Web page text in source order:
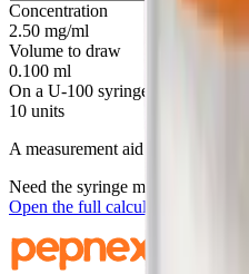
Concentration
2.50 mg/ml
Volume to draw
0.100 ml
On a U-100 syringe
10 units
A measurement aid for
Need the syringe mark, a round-
Open the full calculator with this